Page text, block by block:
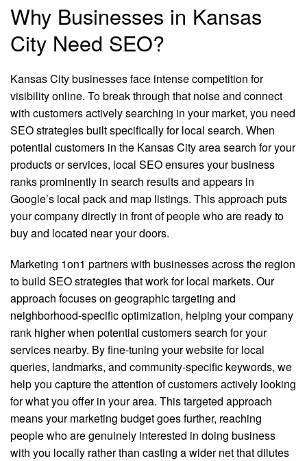
Why Businesses in Kansas
City Need SEO?
Kansas City businesses face intense competition for
visibility online. To break through that noise and connect
with customers actively searching in your market, you need
SEO strategies built specifically for local search. When
potential customers in the Kansas City area search for your
products or services, local SEO ensures your business
ranks prominently in search results and appears in
Google’s local pack and map listings. This approach puts
your company directly in front of people who are ready to
buy and located near your doors.
Marketing 1on1 partners with businesses across the region
to build SEO strategies that work for local markets. Our
approach focuses on geographic targeting and
neighborhood-specific optimization, helping your company
rank higher when potential customers search for your
services nearby. By fine-tuning your website for local
queries, landmarks, and community-specific keywords, we
help you capture the attention of customers actively looking
for what you offer in your area. This targeted approach
means your marketing budget goes further, reaching
people who are genuinely interested in doing business
with you locally rather than casting a wider net that dilutes